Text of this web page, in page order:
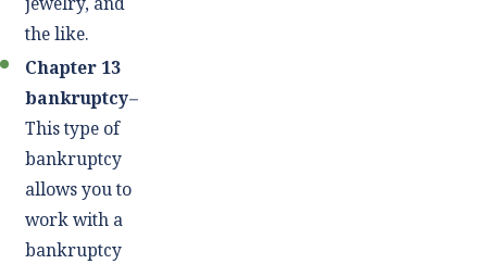
the like.
Chapter 13
bankruptcy–
This type of
bankruptcy
allows you to
work with a
bankruptcy